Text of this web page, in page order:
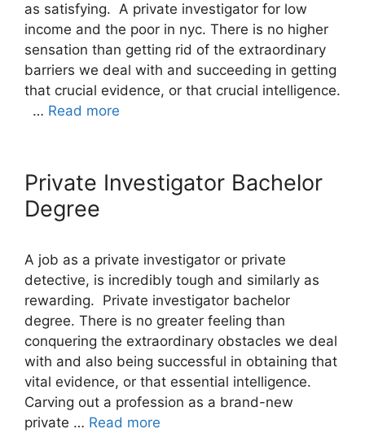
as satisfying. A private investigator for low
income and the poor in nyc. There is no higher
sensation than getting rid of the extraordinary
barriers we deal with and succeeding in getting
that crucial evidence, or that crucial intelligence.
… Read more
Private Investigator Bachelor
Degree
A job as a private investigator or private
detective, is incredibly tough and similarly as
rewarding. Private investigator bachelor
degree. There is no greater feeling than
conquering the extraordinary obstacles we deal
with and also being successful in obtaining that
vital evidence, or that essential intelligence.
Carving out a profession as a brand-new
private … Read more